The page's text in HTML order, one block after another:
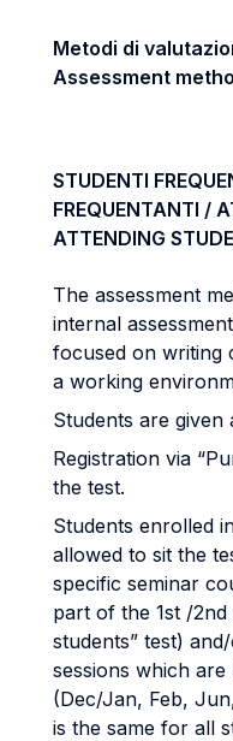
Metodi di
Assessment
STUDENTI
FREQUENTANTI /
ATTENDING
The assessment
internal
focused on writing
a working
Students are given
Registration via
the test.
Students enrolled
allowed to sit the
specific seminar
part of the 1st /2nd
students” test)
sessions which
(Dec/Jan, Feb,
is the same for all